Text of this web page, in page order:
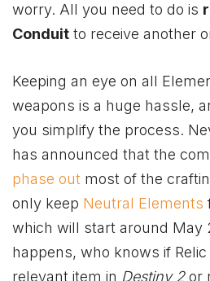
worry. All you need to do is
Conduit to receive another
Keeping an eye on all
weapons is a huge hassle,
you simplify the process.
has announced that the
phase out most of the
only keep Neutral Elements
which will start around May
happens, who knows if
relevant item in Destiny 2or